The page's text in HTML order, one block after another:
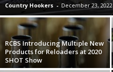
Country Hookers - December 23, 2022
RCBS Introducing Multiple New
Products for Reloaders at 2020
SHOT Show